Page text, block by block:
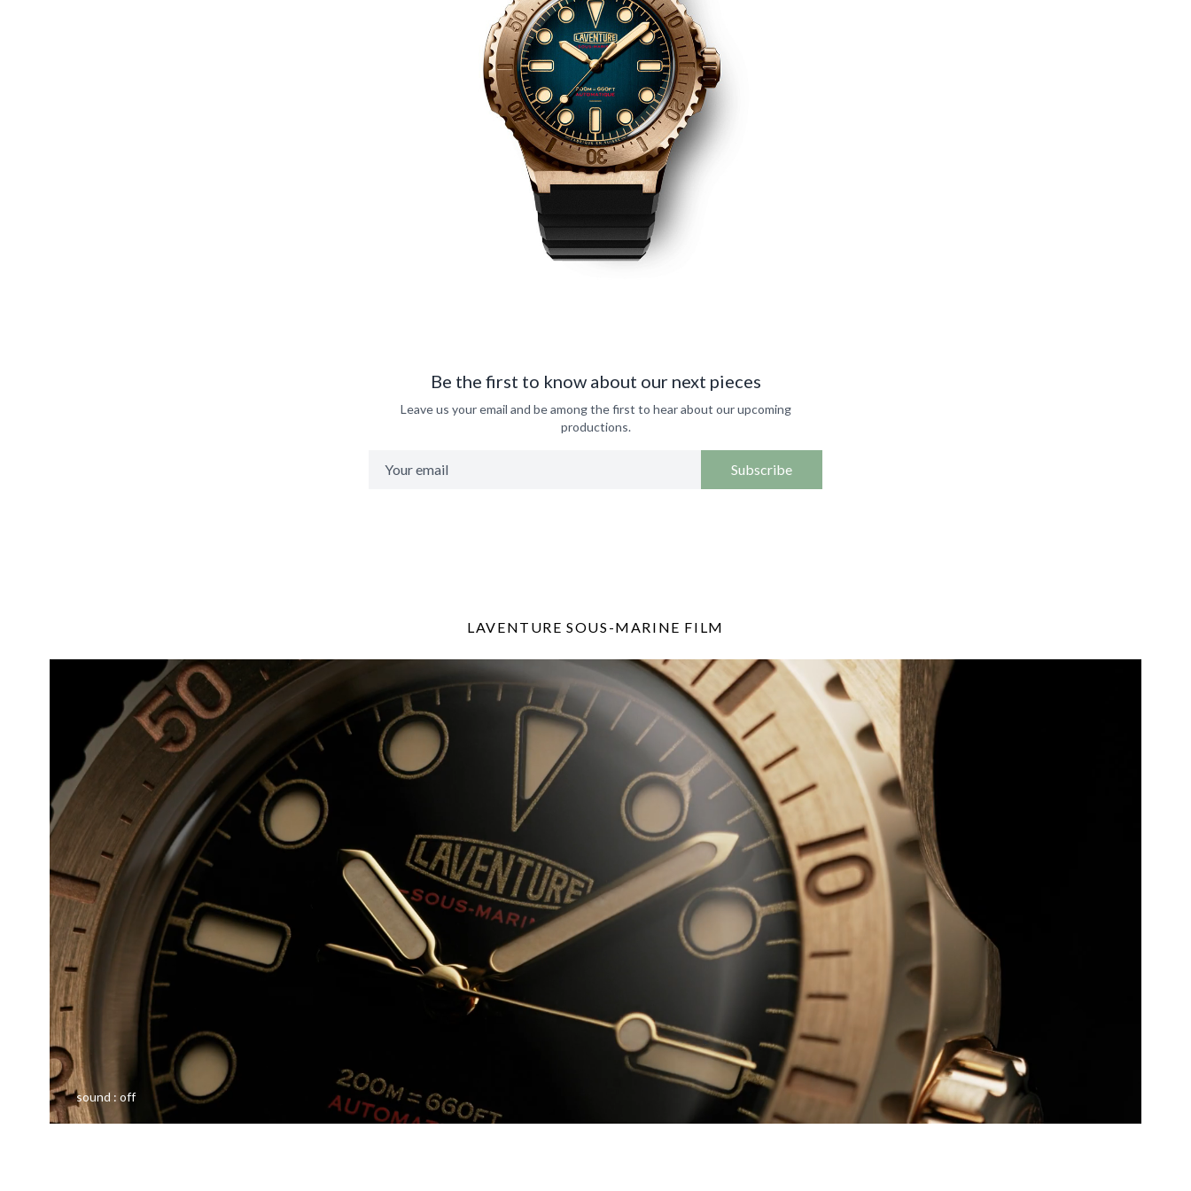
Be the first to know about our next pieces
Leave us your email and be among the first to hear about our upcoming
productions.
Subscribe
LAVENTURE SOUS-MARINE FILM
sound : off